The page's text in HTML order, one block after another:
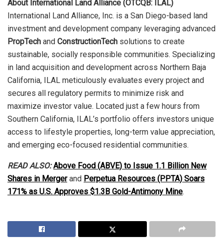
About International Land Alliance (OTCQB: ILAL)
International Land Alliance, Inc. is a San Diego-based land
investment and development company leveraging advanced
PropTech and ConstructionTech solutions to create
sustainable, socially responsible communities. Specializing
in land acquisition and development across Northern Baja
California, ILAL meticulously evaluates every project and
secures all regulatory permits to minimize risk and
maximize investor value. Located just a few hours from
Southern California, ILAL’s portfolio offers investors unique
access to lifestyle properties, long-term value appreciation,
and emerging eco-focused residential communities.
READ ALSO: Above Food (ABVE) to Issue 1.1 Billion New
Shares in Mergerand Perpetua Resources (PPTA) Soars
171% as U.S. Approves $1.3B Gold-Antimony Mine.